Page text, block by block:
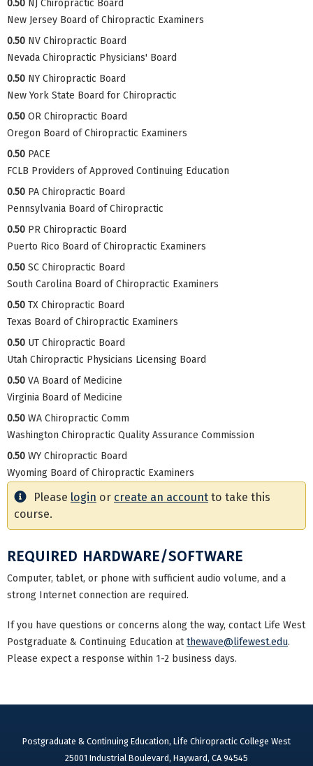
0.50 NJ Chiropractic Board
New Jersey Board of Chiropractic Examiners
0.50 NV Chiropractic Board
Nevada Chiropractic Physicians' Board
0.50 NY Chiropractic Board
New York State Board for Chiropractic
0.50 OR Chiropractic Board
Oregon Board of Chiropractic Examiners
0.50 PACE
FCLB Providers of Approved Continuing Education
0.50 PA Chiropractic Board
Pennsylvania Board of Chiropractic
0.50 PR Chiropractic Board
Puerto Rico Board of Chiropractic Examiners
0.50 SC Chiropractic Board
South Carolina Board of Chiropractic Examiners
0.50 TX Chiropractic Board
Texas Board of Chiropractic Examiners
0.50 UT Chiropractic Board
Utah Chiropractic Physicians Licensing Board
0.50 VA Board of Medicine
Virginia Board of Medicine
0.50 WA Chiropractic Comm
Washington Chiropractic Quality Assurance Commission
0.50 WY Chiropractic Board
Wyoming Board of Chiropractic Examiners
Please login or create an account to take this
course.
REQUIRED HARDWARE/SOFTWARE
Computer, tablet, or phone with sufficient audio volume, and a
strong Internet connection are required.
If you have questions or concerns along the way, contact Life West
Postgraduate & Continuing Education atthewave@lifewest.edu.
Please expect a response within 1-2 business days.
Postgraduate & Continuing Education, Life Chiropractic College West
25001 Industrial Boulevard, Hayward, CA 94545